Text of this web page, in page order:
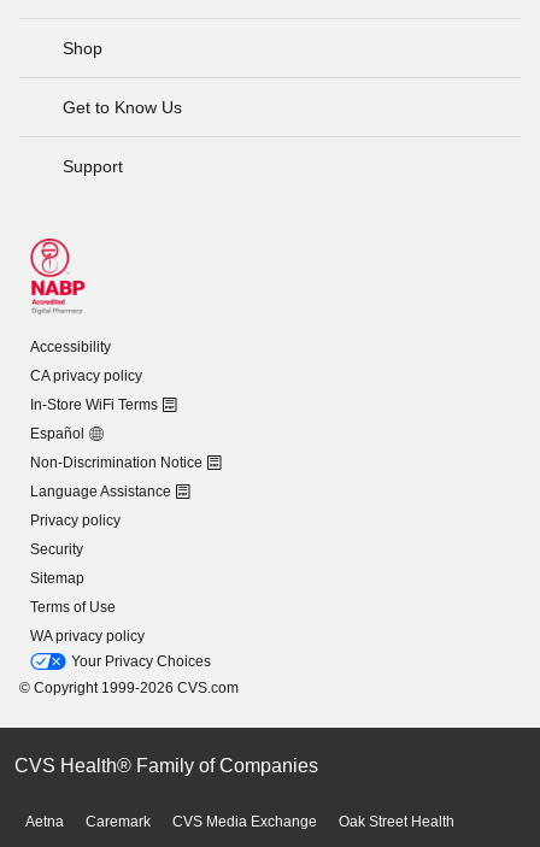
Shop
Get to Know Us
Support
Accessibility
CA privacy policy
In-Store WiFi Terms
Español
Non-Discrimination Notice
Language Assistance
Privacy policy
Security
Sitemap
Terms of Use
WA privacy policy
Your Privacy Choices
© Copyright 1999-2026 CVS.com
CVS Health® Family of Companies
Aetna Caremark CVS Media Exchange Oak Street Health